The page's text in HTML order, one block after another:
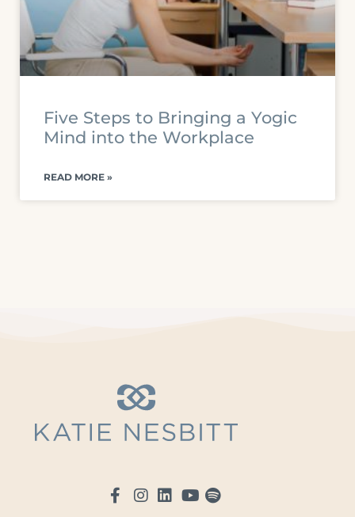
Five Steps to Bringing a Yogic
Mind into the Workplace
READ MORE »